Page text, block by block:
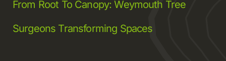
for:
From Root To Canopy: Weymouth Tree
Surgeons Transforming Spaces